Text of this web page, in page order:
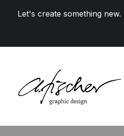
Let's create something new.